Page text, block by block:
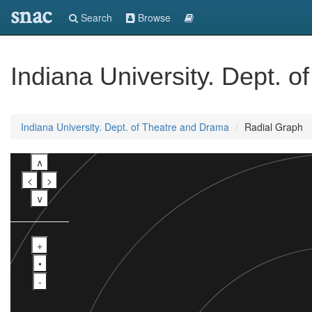
snac Search Browse
Indiana University. Dept.
Indiana University. Dept. of Theatre and Drama Radial Graph
∧
<
>
∨
+
•
-